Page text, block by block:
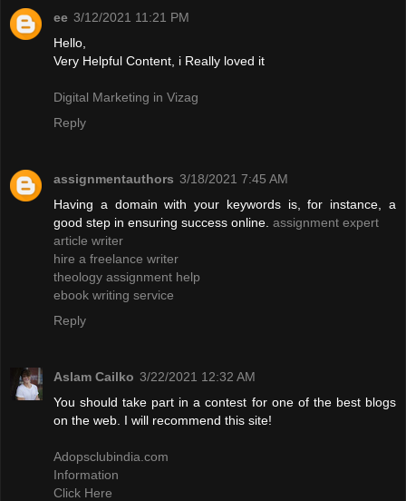
ee 3/12/2021 11:21 PM
Hello,
Very Helpful Content, i Really loved it
Digital Marketing in Vizag
Reply
assignmentauthors 3/18/2021 7:45 AM
Having a domain with your keywords is, for instance, a
good step in ensuring success online. assignment expert
article writer
hire a freelance writer
theology assignment help
ebook writing service
Reply
Aslam Cailko 3/22/2021 12:32 AM
You should take part in a contest for one of the best blogs
on the web. I will recommend this site!
Adopsclubindia.com
Information
Click Here